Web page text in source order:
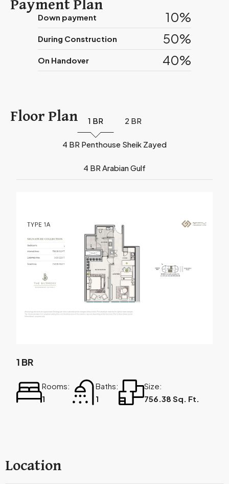
Payment Plan
Down payment 10%
During Construction 50%
On Handover 40%
Floor Plan 1 BR 2 BR
4 BR Penthouse Sheik Zayed
4 BR Arabian Gulf
1 BR
Rooms:
1
Baths:
1
Size:
756.38 Sq. Ft.
Location